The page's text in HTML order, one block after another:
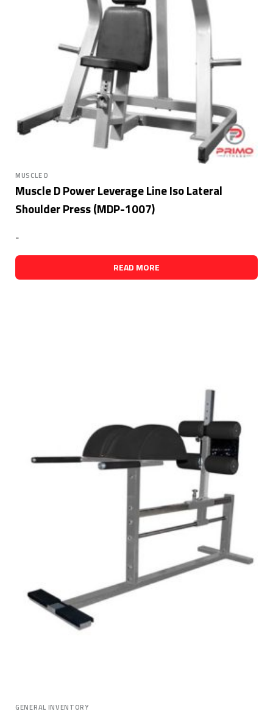
MUSCLE D
Muscle D Power Leverage Line Iso Lateral
Shoulder Press (MDP-1007)
-
READ MORE
GENERAL INVENTORY